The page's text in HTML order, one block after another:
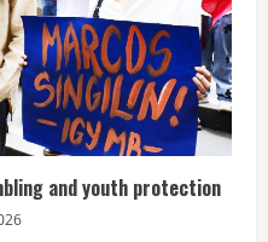
and youth protection